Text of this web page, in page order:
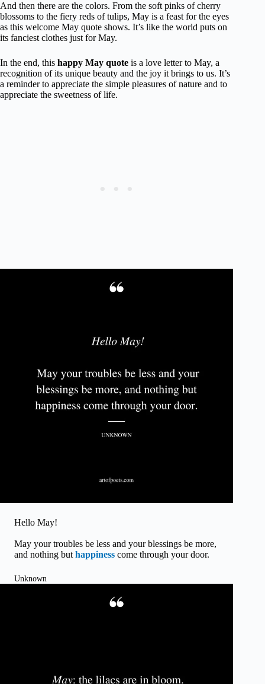
And then there are the colors. From the soft pinks of cherry
blossoms to the fiery reds of tulips, May is a feast for the eyes
as this welcome May quote shows. It’s like the world puts on
its fanciest clothes just for May.
In the end, this happy May quote is a love letter to May, a
recognition of its unique beauty and the joy it brings to us. It’s
a reminder to appreciate the simple pleasures of nature and to
appreciate the sweetness of life.
Hello May!
May your troubles be less and your blessings be more,
and nothing but happiness come through your door.
Unknown